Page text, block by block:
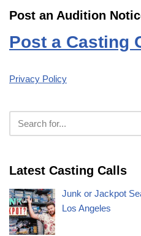
Post an Audition
Post a Casting
Privacy Policy
Latest Casting Calls
Junk or Jackpot
Los Angeles